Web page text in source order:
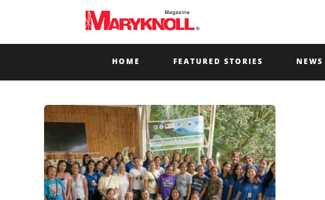
HOME FEATURED STORIES NEWS